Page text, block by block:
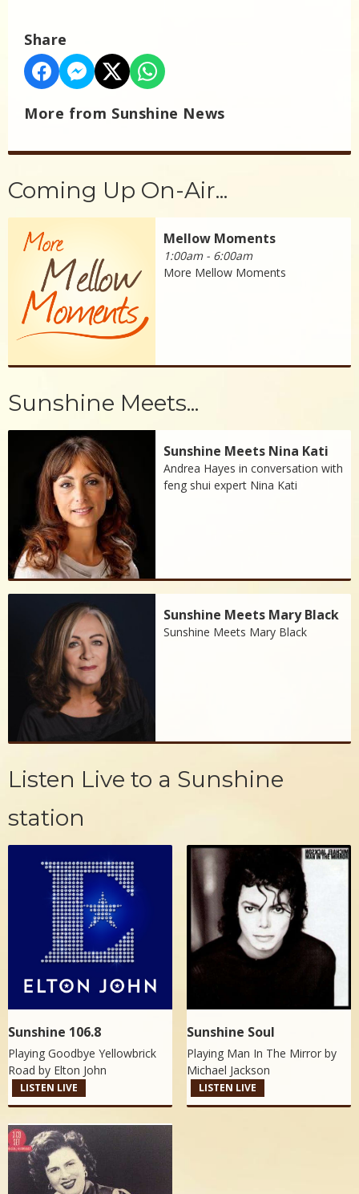
Share
More from Sunshine News
Coming Up On-Air...
Mellow Moments
1:00am - 6:00am
More Mellow Moments
Sunshine Meets...
Sunshine Meets Nina Kati
Andrea Hayes in conversation with
feng shui expert Nina Kati
Sunshine Meets Mary Black
Sunshine Meets Mary Black
Listen Live to a Sunshine
station
Sunshine 106.8
Playing Goodbye Yellowbrick
Road by Elton John
LISTEN LIVE
Sunshine Soul
Playing Man In The Mirror by
Michael Jackson
LISTEN LIVE